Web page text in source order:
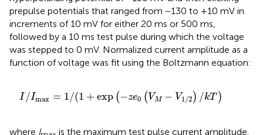
prepulse potentials that ranged from −130 to +10 mV in
increments of 10 mV for either 20 ms or 500 ms,
followed by a 10 ms test pulse during which the voltage
was stepped to 0 mV. Normalized current amplitude as a
function of voltage was fit using the Boltzmann equation:
I /Imax = 1/(1 + exp (−ze0 ( VM − V1/2 ) /kT )
I/ Imax / 1+ exp ze M−V 1/2)/ T
where I is the maximum test pulse current amplitude.